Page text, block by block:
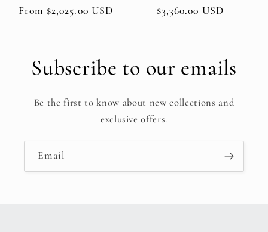
Regular
From $2,025.00 USD
Regular
$3,360.00 USD
Subscribe to our emails
Be the first to know about new collections and
exclusive offers.
Email